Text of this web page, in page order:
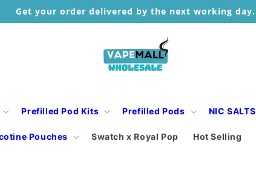
Get your order delivered by the next working day.
Prefilled Pod Kits Prefilled Pods NIC SALTS
Pouches Swatch x Royal Pop Hot Selling